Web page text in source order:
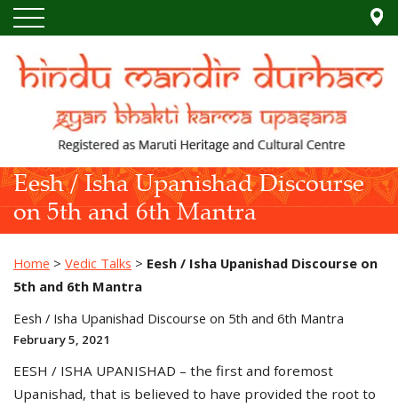
Eesh / Isha Upanishad Discourse
on 5th and 6th Mantra
Home > Vedic Talks > Eesh / Isha Upanishad Discourse on
5th and 6th Mantra
Eesh / Isha Upanishad Discourse on 5th and 6th Mantra
February 5, 2021
EESH / ISHA UPANISHAD – the first and foremost
Upanishad, that is believed to have provided the root to